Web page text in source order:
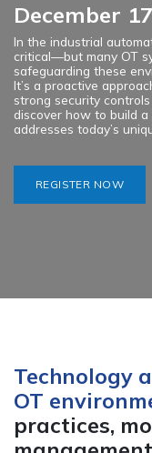
December
In the industrial
critical—but many OT
safeguarding these
It’s a proactive
strong security
discover how to build
addresses today’s
REGISTER NOW
Technology
OT
practices,